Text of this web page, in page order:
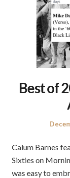
Best of
Calum Barnes
Sixties on
was easy to